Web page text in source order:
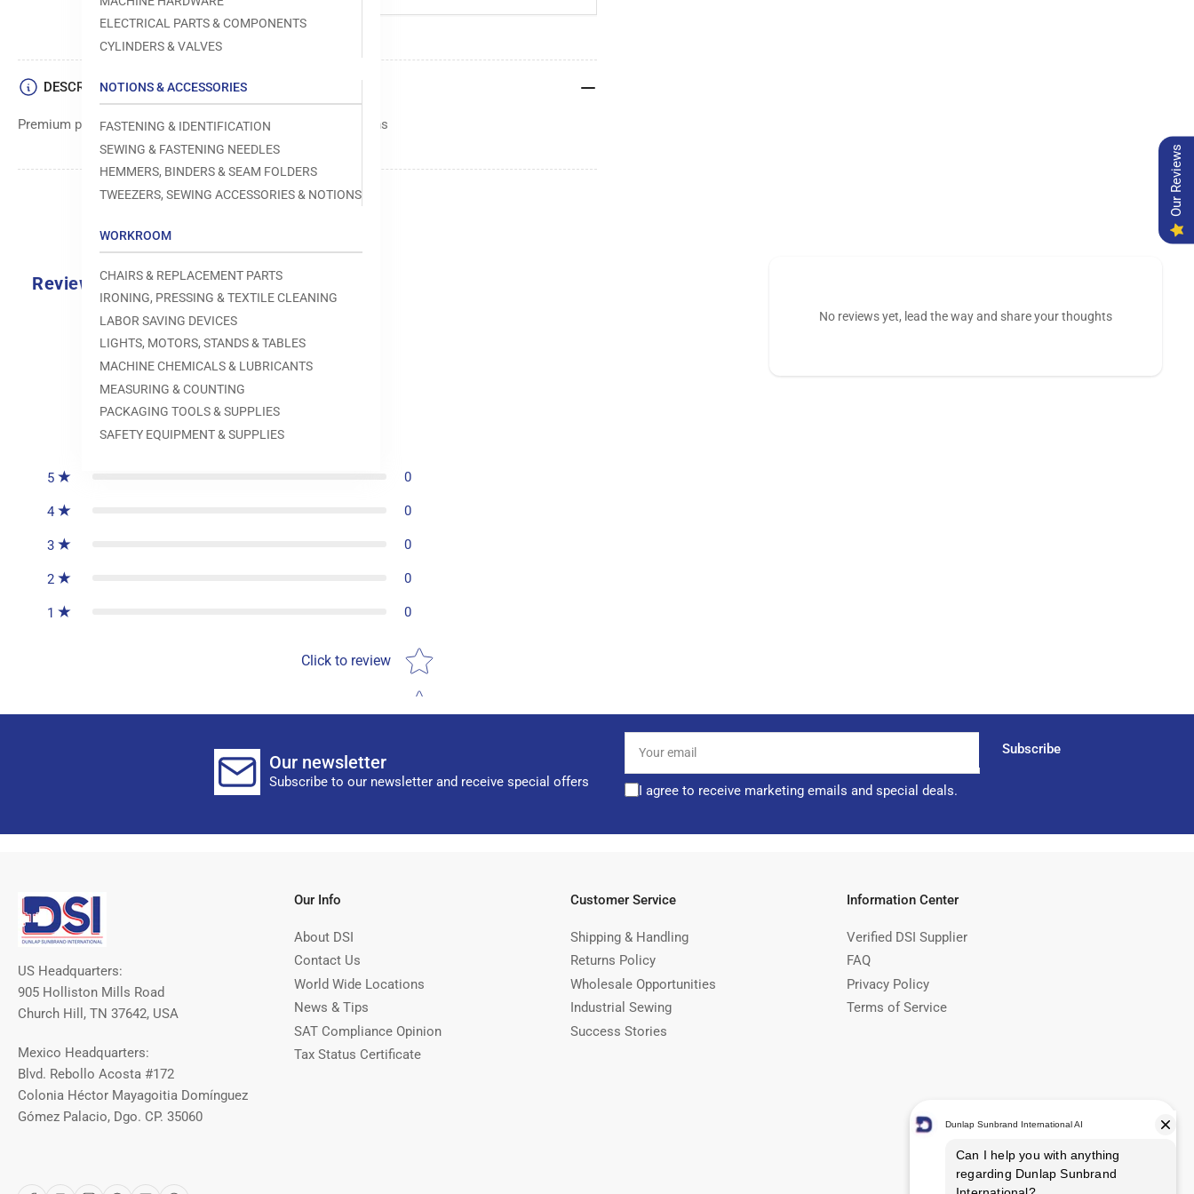
ELECTRICAL PARTS & COMPONENTS
CYLINDERS & VALVES
NOTIONS & ACCESSORIES
FASTENING & IDENTIFICATION
SEWING & FASTENING NEEDLES
HEMMERS, BINDERS & SEAM FOLDERS
TWEEZERS, SEWING ACCESSORIES & NOTIONS
WORKROOM
CHAIRS & REPLACEMENT PARTS
IRONING, PRESSING & TEXTILE CLEANING
LABOR SAVING DEVICES
LIGHTS, MOTORS, STANDS & TABLES
MACHINE CHEMICALS & LUBRICANTS
MEASURING & COUNTING
PACKAGING TOOLS & SUPPLIES
SAFETY EQUIPMENT & SUPPLIES
DESCRIPTION
Premium plate component used in sewing machine operations
Reviews
0.0
0 reviews
5 0
4 0
3 0
2 0
1 0
Click to review
Star rating
No reviews yet, lead the way and share your thoughts
Our newsletter
Subscribe to our newsletter and receive special offers
email
Subscribe
I agree to receive marketing emails and special deals.
US Headquarters:
905 Holliston Mills Road
Church Hill, TN 37642, USA
Mexico Headquarters:
Blvd. Rebollo Acosta #172
Colonia Héctor Mayagoitia Domínguez
Gómez Palacio, Dgo. CP. 35060
Our Info
About DSI
Contact Us
World Wide Locations
News & Tips
SAT Compliance Opinion
Tax Status Certificate
Customer Service
Shipping & Handling
Returns Policy
Wholesale Opportunities
Industrial Sewing
Success Stories
Information Center
Verified DSI Supplier
FAQ
Privacy Policy
Terms of Service
Our Reviews